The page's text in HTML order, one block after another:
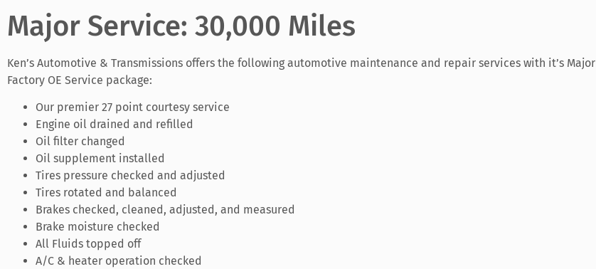
Major Service: 30,000 Miles
Ken’s Automotive & Transmissions offers the following automotive maintenance and repair services with it’s Major
Factory OE Service package:
Our premier 27 point courtesy service
Engine oil drained and refilled
Oil filter changed
Oil supplement installed
Tires pressure checked and adjusted
Tires rotated and balanced
Brakes checked, cleaned, adjusted, and measured
Brake moisture checked
All Fluids topped off
A/C & heater operation checked